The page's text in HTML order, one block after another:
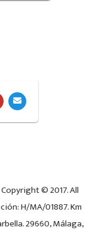
Copyright © 2017. All
H/MA/01887. Km
29660, Málaga,